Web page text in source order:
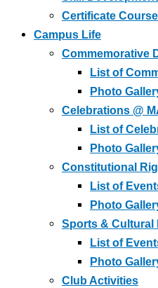
Certificate
Campus Life
Commemorative
List of
Photo
Celebrations @
List of
Photo
Constitutional
List of
Photo
Sports & Cultural
List of
Photo
Club Activities